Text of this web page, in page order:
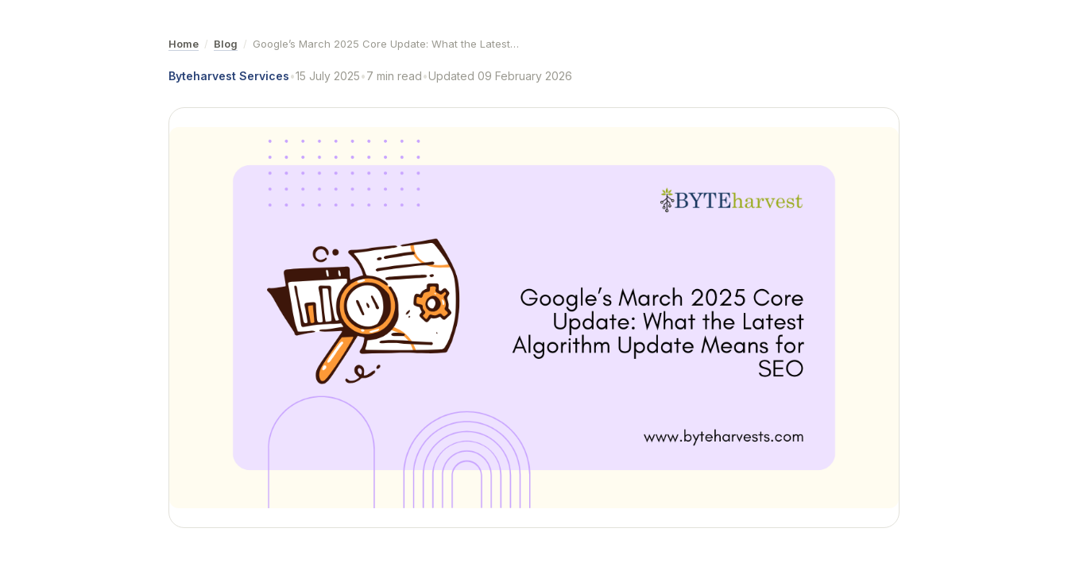
Home / Blog / Google’s March 2025 Core Update: What the Latest…
Byteharvest Services•15 July 2025•7 min read•Updated 09 February 2026